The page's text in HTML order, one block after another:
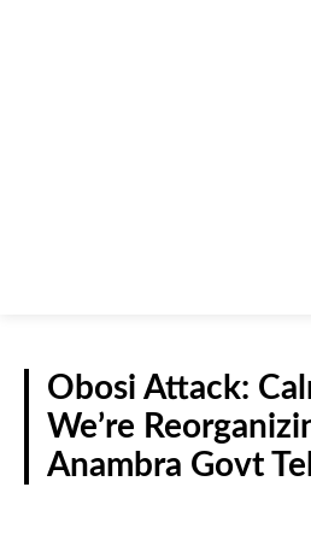
Obosi Attack:
We’re
Anambra Govt